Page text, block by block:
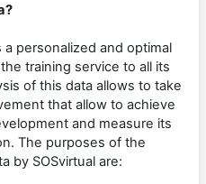
a personalized and optimal
training service to all its
of this data allows to take
that allow to achieve
and measure its
The purposes of the
by SOSvirtual are: